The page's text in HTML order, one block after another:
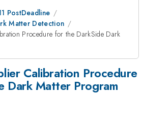
PostDeadline
Matter Detection
Procedure for the DarkSide Dark
Calibration Procedure
Dark Matter Program